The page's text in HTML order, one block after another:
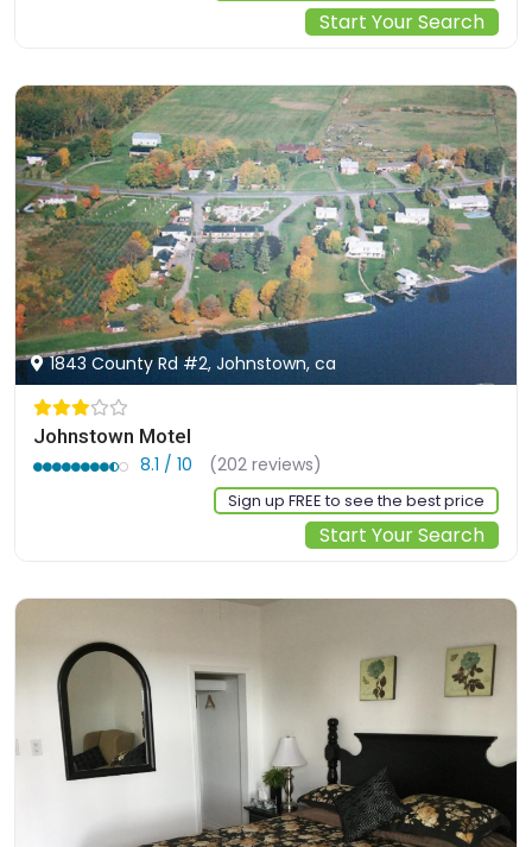
Start Your Search
1843 County Rd #2, Johnstown, ca
Johnstown Motel
8.1 / 10
(202 reviews)
Sign up FREE to see the best price
Start Your Search